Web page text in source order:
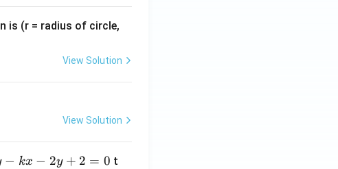
is (r = radius of circle,
View Solution
View Solution
− kx − 2y + 2 = 0 t